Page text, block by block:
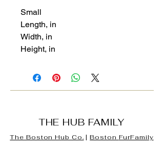
Small
Length, in
Width, in
Height, in
THE HUB FAMILY
The Boston Hub Co. |Boston FurFamily